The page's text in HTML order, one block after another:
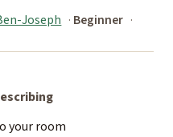
Joseph
Beginner
your room